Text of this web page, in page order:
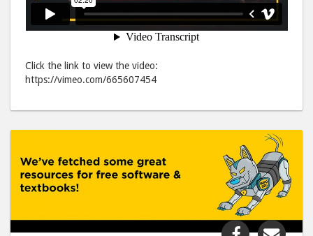
Click the link to view the video:
https://vimeo.com/665607454
Share